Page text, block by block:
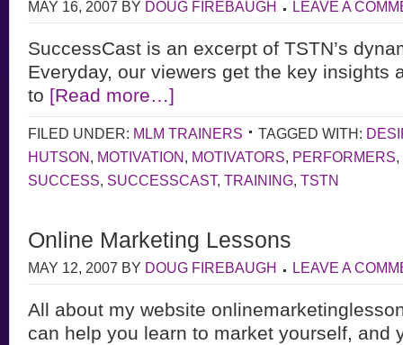
MAY 16, 2007 BY DOUG FIREBAUGH LEAVE A
SuccessCast is an excerpt of TSTN’s
Everyday, our viewers get the key insights
to [Read more…]
FILED UNDER: MLM TRAINERS TAGGED WITH:
HUTSON, MOTIVATION, MOTIVATORS, PERFORMERS,
SUCCESS, SUCCESSCAST, TRAINING, TSTN
Online Marketing Lessons
MAY 12, 2007 BY DOUG FIREBAUGH LEAVE A
All about my website
can help you learn to market yourself, and